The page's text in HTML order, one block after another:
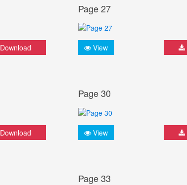
Download
Page 27
View
Download
Page 30
View
Page 33